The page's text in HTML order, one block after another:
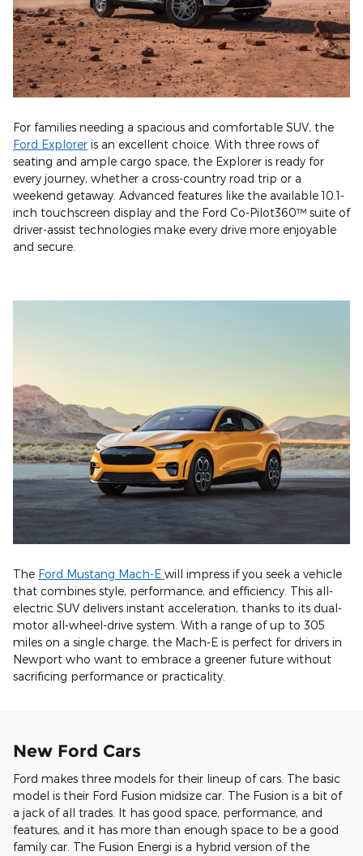
For families needing a spacious and comfortable SUV, the
Ford Explorer is an excellent choice. With three rows of
seating and ample cargo space, the Explorer is ready for
every journey, whether a cross-country road trip or a
weekend getaway. Advanced features like the available 10.1-
inch touchscreen display and the Ford Co-Pilot360™ suite of
driver-assist technologies make every drive more enjoyable
and secure.
The Ford Mustang Mach-E will impress if you seek a vehicle
that combines style, performance, and efficiency. This all-
electric SUV delivers instant acceleration, thanks to its dual-
motor all-wheel-drive system. With a range of up to 305
miles on a single charge, the Mach-E is perfect for drivers in
Newport who want to embrace a greener future without
sacrificing performance or practicality.
New Ford Cars
Ford makes three models for their lineup of cars. The basic
model is their Ford Fusion midsize car. The Fusion is a bit of
a jack of all trades. It has good space, performance, and
features, and it has more than enough space to be a good
family car. The Fusion Energi is a hybrid version of the